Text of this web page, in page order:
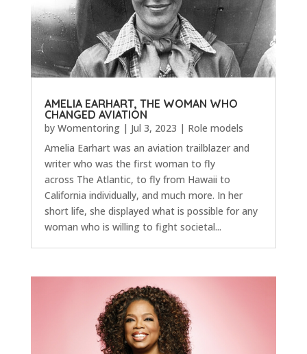
AMELIA EARHART, THE WOMAN WHO
CHANGED AVIATION
by Womentoring| Jul 3, 2023 | Role models
Amelia Earhart was an aviation trailblazer and
writer who was the first woman to fly
across The Atlantic, to fly from Hawaii to
California individually, and much more. In her
short life, she displayed what is possible for any
woman who is willing to fight societal...